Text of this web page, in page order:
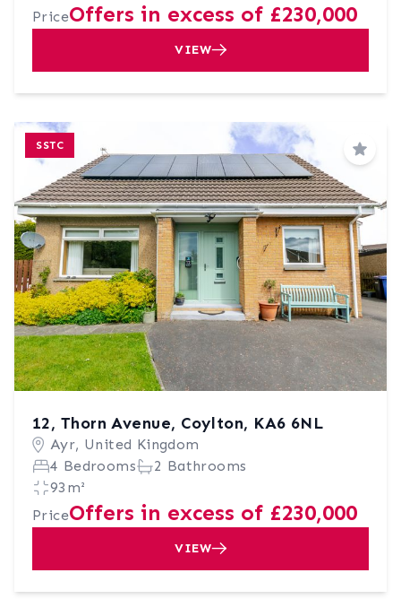
PriceOffers in excess of £230,000
VIEW
SSTC
Save
12, Thorn Avenue, Coylton, KA6 6NL
Ayr, United Kingdom
4 Bedrooms
2 Bathrooms
93m²
PriceOffers in excess of £230,000
VIEW